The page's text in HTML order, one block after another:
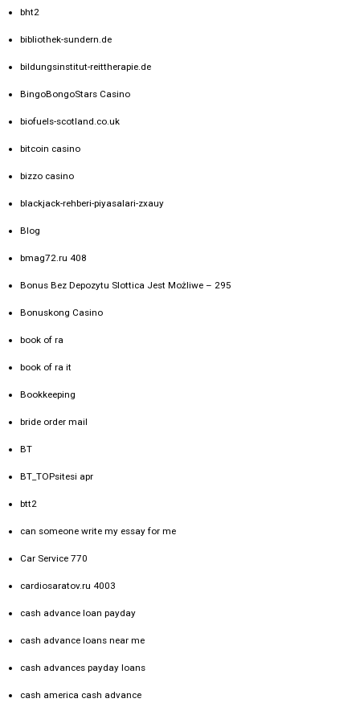
bht2
bibliothek-sundern.de
bildungsinstitut-reittherapie.de
BingoBongoStars Casino
biofuels-scotland.co.uk
bitcoin casino
bizzo casino
blackjack-rehberi-piyasalari-zxauy
Blog
bmag72.ru 408
Bonus Bez Depozytu Slottica Jest Możliwe – 295
Bonuskong Casino
book of ra
book of ra it
Bookkeeping
bride order mail
BT
BT_TOPsitesi apr
btt2
can someone write my essay for me
Car Service 770
cardiosaratov.ru 4003
cash advance loan payday
cash advance loans near me
cash advances payday loans
cash america cash advance